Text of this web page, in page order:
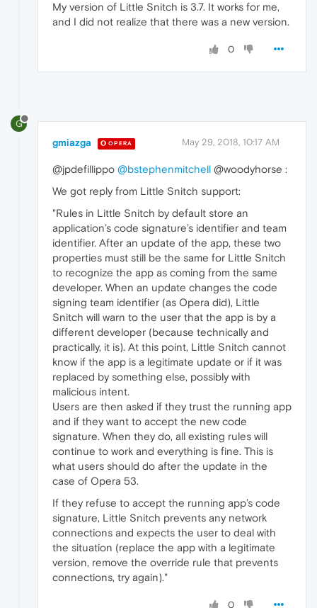
My version of Little Snitch is 3.7. It works for me,
and I did not realize that there was a new version.
0
G
gmiazga OPERA May 29, 2018, 10:17 AM
@jpdefillippo @bstephenmitchell @woodyhorse :
We got reply from Little Snitch support:
"Rules in Little Snitch by default store an
application’s code signature’s identifier and team
identifier. After an update of the app, these two
properties must still be the same for Little Snitch
to recognize the app as coming from the same
developer. When an update changes the code
signing team identifier (as Opera did), Little
Snitch will warn to the user that the app is by a
different developer (because technically and
practically, it is). At this point, Little Snitch cannot
know if the app is a legitimate update or if it was
replaced by something else, possibly with
malicious intent.
Users are then asked if they trust the running app
and if they want to accept the new code
signature. When they do, all existing rules will
continue to work and everything is fine. This is
what users should do after the update in the
case of Opera 53.
If they refuse to accept the running app’s code
signature, Little Snitch prevents any network
connections and expects the user to deal with
the situation (replace the app with a legitimate
version, remove the override rule that prevents
connections, try again)."
0